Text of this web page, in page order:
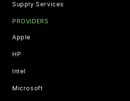
Supply Services
PROVIDERS
Apple
HP
Intel
Microsoft